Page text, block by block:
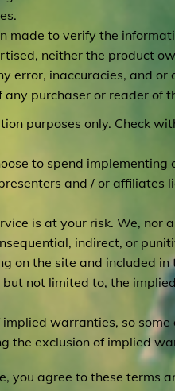
made to verify the
neither the product
error, inaccuracies, and
purchaser or reader of
purposes only. Check
to spend
and / or
is at your risk. We, nor
indirect, or
the site and included in
not limited to, the
warranties, so
the exclusion of implied
you agree to these terms